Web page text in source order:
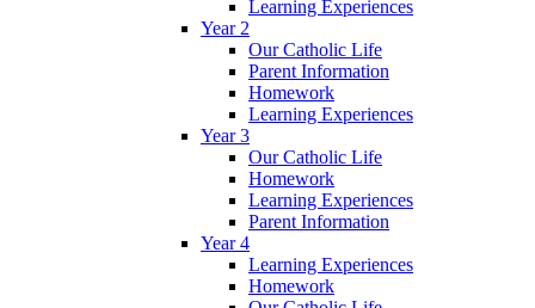
Learning Experiences
Year 2
Our Catholic Life
Parent Information
Homework
Learning Experiences
Year 3
Our Catholic Life
Homework
Learning Experiences
Parent Information
Year 4
Learning Experiences
Homework